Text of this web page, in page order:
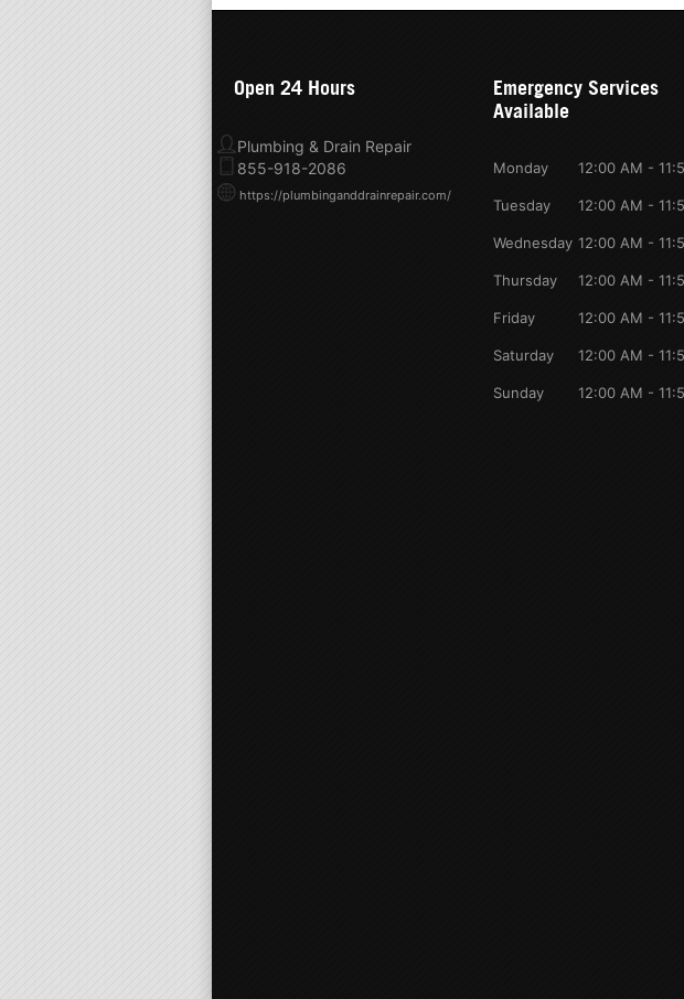
Open 24 Hours
Plumbing & Drain Repair
855-918-2086
https://plumbinganddrainrepair.com/
Emergency Services
Available
Monday 12:00 AM -
Tuesday 12:00 AM -
Wednesday 12:00 AM -
Thursday 12:00 AM -
Friday 12:00 AM -
Saturday 12:00 AM -
Sunday 12:00 AM -